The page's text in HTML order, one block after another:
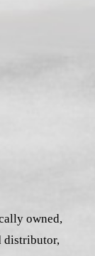
owned,
distributor,